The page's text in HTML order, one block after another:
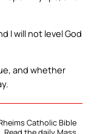
I will not level God
and whether
Catholic Bible